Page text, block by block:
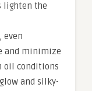
lighten the
even
and minimize
oil conditions
and silky-